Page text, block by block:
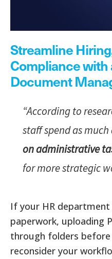
Streamline
Compliance with
Document
“According to
staff spend as much
on administrative
for more strategic
If your HR
paperwork, uploading
through folders
reconsider your